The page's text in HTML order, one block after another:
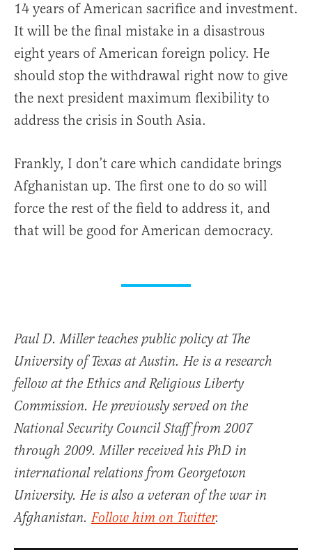
14 years of American sacrifice and investment.
It will be the final mistake in a disastrous
eight years of American foreign policy. He
should stop the withdrawal right now to give
the next president maximum flexibility to
address the crisis in South Asia.
Frankly, I don’t care which candidate brings
Afghanistan up. The first one to do so will
force the rest of the field to address it, and
that will be good for American democracy.
Paul D. Miller teaches public policy at The
University of Texas at Austin. He is a research
fellow at the Ethics and Religious Liberty
Commission. He previously served on the
National Security Council Staff from 2007
through 2009. Miller received his PhD in
international relations from Georgetown
University. He is also a veteran of the war in
Afghanistan. Follow him on Twitter.